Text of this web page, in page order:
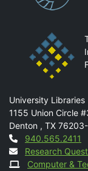
Mail
University Libraries
1155 Union Circle
Denton , TX
Contact
940.565.2411
Research
Computer &